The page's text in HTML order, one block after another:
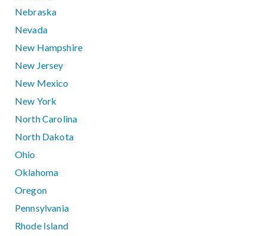
Nebraska
Nevada
New Hampshire
New Jersey
New Mexico
New York
North Carolina
North Dakota
Ohio
Oklahoma
Oregon
Pennsylvania
Rhode Island